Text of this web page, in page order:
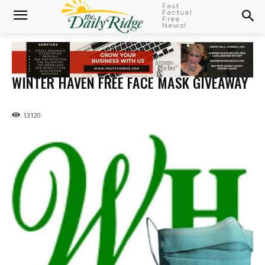
Fast
Factual
Free
News!
WINTER HAVEN FREE FACE MASK GIVEAWAY
13120